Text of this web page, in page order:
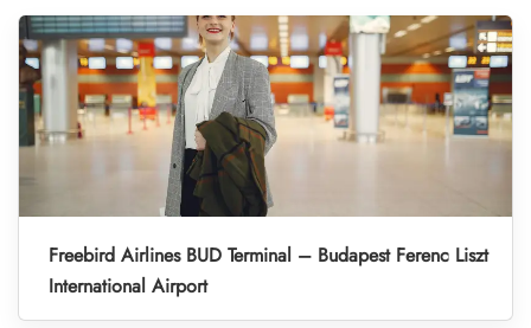
Freebird Airlines BUD Terminal – Budapest Ferenc Liszt
International Airport